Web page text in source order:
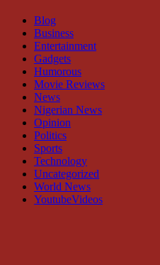
Blog
Business
Entertainment
Gadgets
Humorous
Movie Reviews
News
Nigerian News
Opinion
Politics
Sports
Technology
Uncategorized
World News
YoutubeVideos